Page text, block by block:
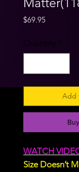
$69.95Price
Quantity *
Add
WATCH
Size Doesn’t